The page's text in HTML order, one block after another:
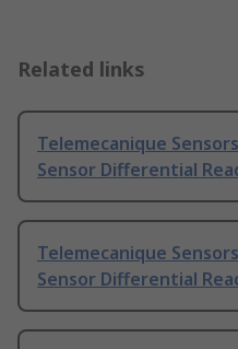
Related links
Telemecanique
Sensor Differential
Telemecanique
Sensor Differential